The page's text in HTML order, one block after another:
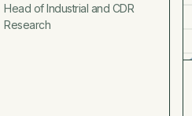
Head of Industrial and CDR
Research